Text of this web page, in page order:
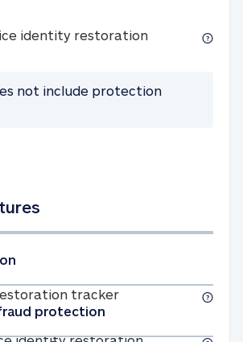
identity restorationFull-service
not include protection
trackerIdentity
Full-service
protection